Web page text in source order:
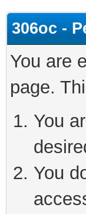
306oc -
You are
page.
You
You